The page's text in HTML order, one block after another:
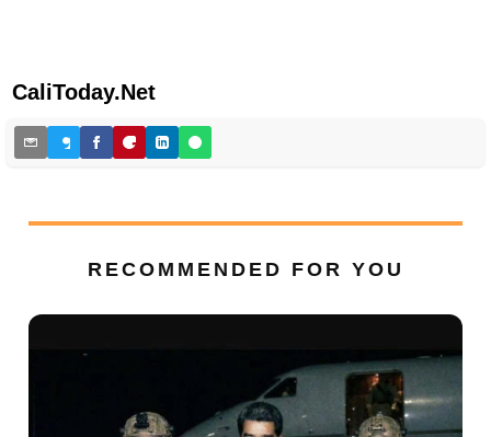
CaliToday.Net
RECOMMENDED FOR YOU